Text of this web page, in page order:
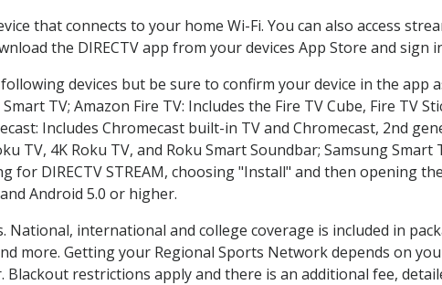
that connects to your home Wi-Fi. You can also access
the DIRECTV app from your devices App Store and sign
devices but be sure to confirm your device in the app
TV; Amazon Fire TV: Includes the Fire TV Cube, Fire TV
Includes Chromecast built-in TV and Chromecast, 2nd
TV, 4K Roku TV, and Roku Smart Soundbar; Samsung Smart
for DIRECTV STREAM, choosing "Install" and then opening
Android 5.0 or higher.
National, international and college coverage is included in
more. Getting your Regional Sports Network depends on
Blackout restrictions apply and there is an additional fee,